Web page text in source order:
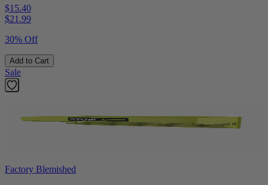
$15.40
$21.99
30% Off
Add to Cart
Sale
Factory Blemished